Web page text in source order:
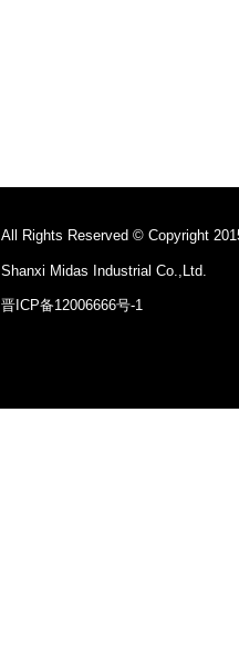
All Rights Reserved © Copyright
Shanxi Midas Industrial Co.,Ltd.
晋ICP备12006666号-1